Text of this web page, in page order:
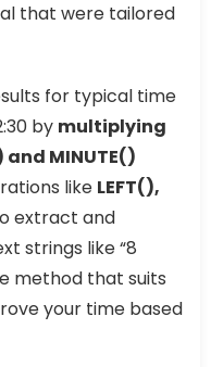
that were tailored
for typical time
by multiplying
and MINUTE()
like LEFT(),
extract and
strings like “8
method that suits
your time based